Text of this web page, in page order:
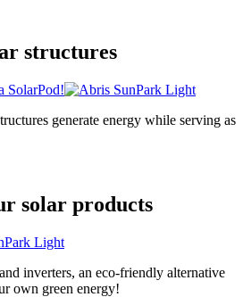
structures
generate energy while serving as
solar products
inverters, an eco-friendly alternative
own green energy!